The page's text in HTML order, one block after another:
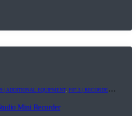
| ADDITIONAL EQUIPMENT, F07.3 | RECORDER ,F07.9 |
Mini Recorder